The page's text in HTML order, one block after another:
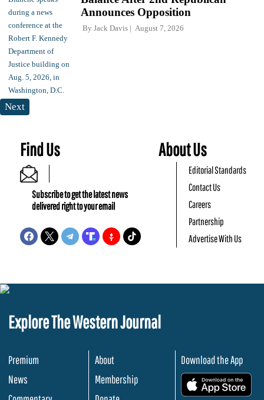
Announces Opposition
By Jack Davis August 7, 2026
Next
Find Us
Subscribe to get the latest news
delivered right to your email
About Us
Editorial Standards
Contact Us
Careers
Partnership
Advertise With Us
Explore The Western Journal
Premium
News
About
Membership
Download the App